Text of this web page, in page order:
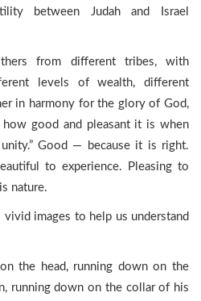
between Judah and Israel
from different tribes, with
levels of wealth, different
in harmony for the glory of God,
how good and pleasant it is when
Good — because it is right.
to experience. Pleasing to
nature.
vivid images to help us understand
the head, running down on the
running down on the collar of his